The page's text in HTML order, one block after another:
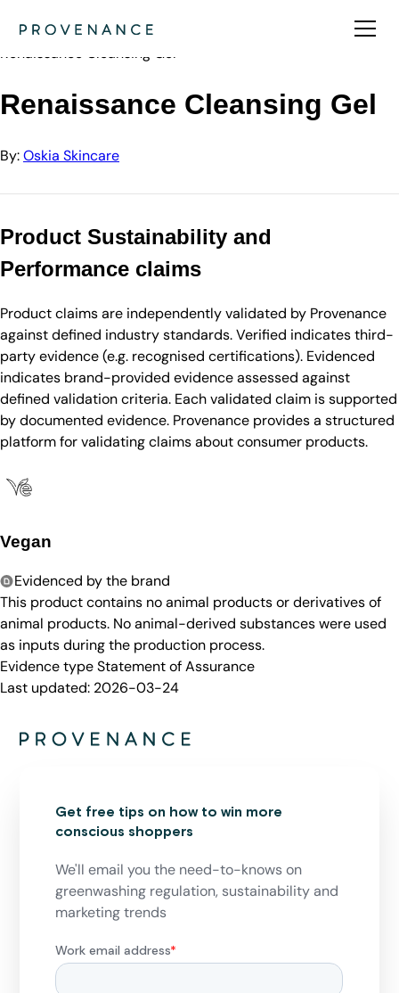
Oskia Skincare
Renaissance Cleansing Gel
Renaissance Cleansing Gel
By:Oskia Skincare
Product Sustainability and
Performance claims
Product claims are independently validated by Provenance
against defined industry standards. Verified indicates third-
party evidence (e.g. recognised certifications). Evidenced
indicates brand-provided evidence assessed against
defined validation criteria. Each validated claim is supported
by documented evidence. Provenance provides a structured
platform for validating claims about consumer products.
Vegan
Evidenced by the brand
This product contains no animal products or derivatives of
animal products. No animal-derived substances were used
as inputs during the production process.
Evidence typeStatement of Assurance
Last updated: 2026-03-24
Get free tips on how to win more
conscious shoppers
We'll email you the need-to-knows on
greenwashing regulation, sustainability and
marketing trends